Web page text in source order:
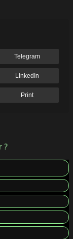
Telegram
LinkedIn
Print
?